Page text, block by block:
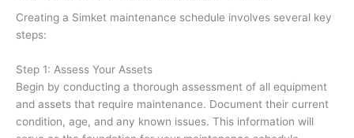
Creating a Simket maintenance schedule involves several key
steps:
Step 1: Assess Your Assets
Begin by conducting a thorough assessment of all equipment
and assets that require maintenance. Document their current
condition, age, and any known issues. This information will